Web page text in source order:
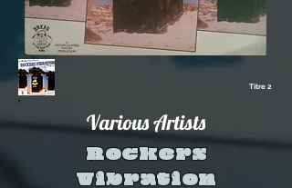
Titre 2
Various Artists
Rockers
Vibration